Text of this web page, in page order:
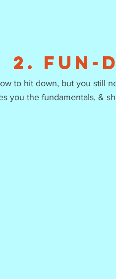
2.
to hit down, but you still
you the fundamentals, &